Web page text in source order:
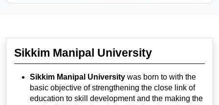
Sikkim Manipal University
Sikkim Manipal University was born to with the
basic objective of strengthening the close link of
education to skill development and the making the